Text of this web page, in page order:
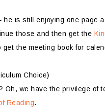
he is still enjoying one page
those and then get the
get the meeting book for
Choice)
Oh, we have the privilege of
Reading.